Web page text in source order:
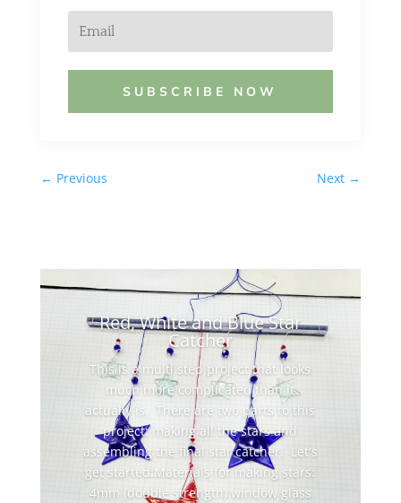
SUBSCRIBE NOW
← Previous Next →
Red, White and Blue Star
Catcher
This is a multi step project that looks
much more complicated than it
actually is. There are two parts to this
project: making all the stars and
assembling the final star catcher. Let's
get started:Materials for making stars:
4mm (double strength) window glass